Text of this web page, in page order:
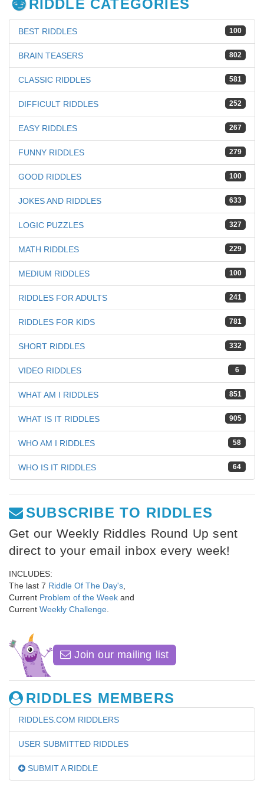
RIDDLE CATEGORIES
100
BEST RIDDLES
802
BRAIN TEASERS
581
CLASSIC RIDDLES
252
DIFFICULT RIDDLES
267
EASY RIDDLES
279
FUNNY RIDDLES
100
GOOD RIDDLES
633
JOKES AND RIDDLES
327
LOGIC PUZZLES
229
MATH RIDDLES
100
MEDIUM RIDDLES
241
RIDDLES FOR ADULTS
781
RIDDLES FOR KIDS
332
SHORT RIDDLES
6
VIDEO RIDDLES
851
WHAT AM I RIDDLES
905
WHAT IS IT RIDDLES
58
WHO AM I RIDDLES
64
WHO IS IT RIDDLES
SUBSCRIBE TO RIDDLES
Get our Weekly Riddles Round Up sent
direct to your email inbox every week!
INCLUDES:
The last 7 Riddle Of The Day's
Current Problem of the Week and
Current Weekly Challenge
Join our mailing list
RIDDLES MEMBERS
RIDDLES.COM RIDDLERS
USER SUBMITTED RIDDLES
SUBMIT A RIDDLE